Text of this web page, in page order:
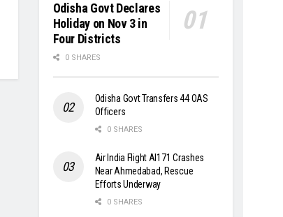
Odisha Govt Declares
Holiday on Nov 3 in
Four Districts
0 SHARES
Odisha Govt Transfers 44 OAS
Officers
0 SHARES
Air India Flight AI171 Crashes
Near Ahmedabad, Rescue
Efforts Underway
0 SHARES